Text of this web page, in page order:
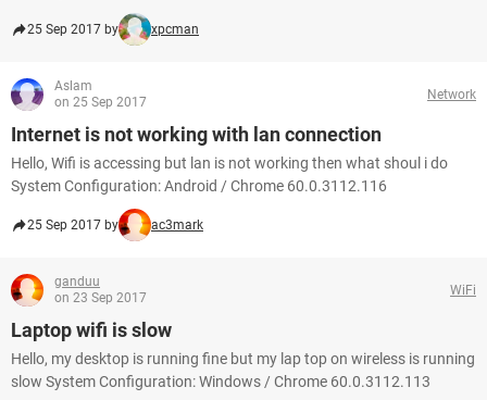
25 Sep 2017 by xpcman
Aslam
on 25 Sep 2017
Network
Internet is not working with lan connection
Hello, Wifi is accessing but lan is not working then what shoul i do
System Configuration: Android / Chrome 60.0.3112.116
25 Sep 2017 by ac3mark
ganduu
on 23 Sep 2017
WiFi
Laptop wifi is slow
Hello, my desktop is running fine but my lap top on wireless is running
slow System Configuration: Windows / Chrome 60.0.3112.113